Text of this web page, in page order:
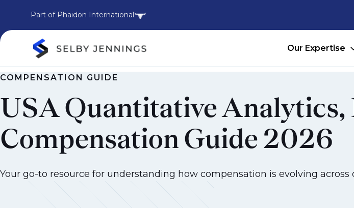
Part of Phaidon International
Our Expertise
COMPENSATION GUIDE
USA Quantitative Analytics,
Compensation Guide 2026
Your go-to resource for understanding how compensation is evolving